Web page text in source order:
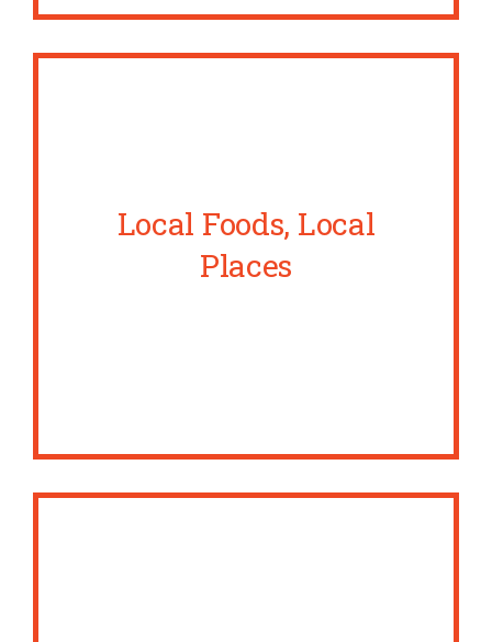
Local Foods, Local
Places